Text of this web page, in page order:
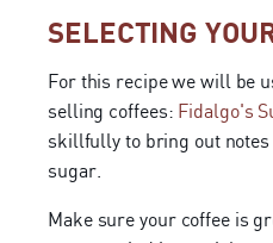
SELECTING
For this recipe we will be
selling coffees: Fidalgo's
skillfully to bring out
sugar.
Make sure your coffee is